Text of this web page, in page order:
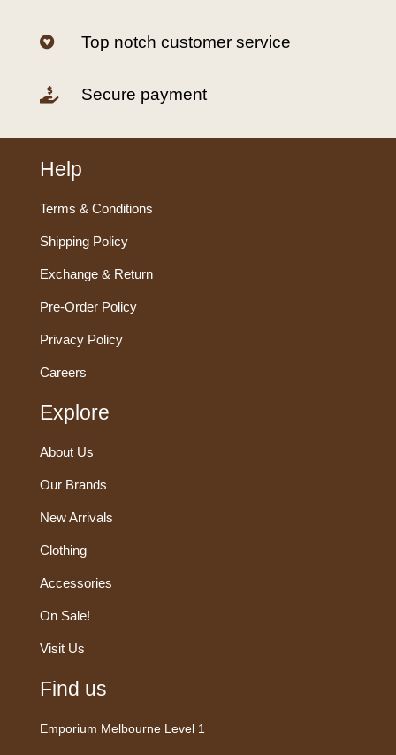
 Top notch customer service
 Secure payment
Help
Terms & Conditions
Shipping Policy
Exchange & Return
Pre-Order Policy
Privacy Policy
Careers
Explore
About Us
Our Brands
New Arrivals
Clothing
Accessories
On Sale!
Visit Us
Find us
Emporium Melbourne Level 1